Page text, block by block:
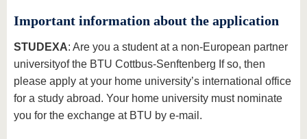
Important information about the application
STUDEXA: Are you a student at a non-European partner
universityof the BTU Cottbus-Senftenberg If so, then
please apply at your home university’s international office
for a study abroad. Your home university must nominate
you for the exchange at BTU by e-mail.